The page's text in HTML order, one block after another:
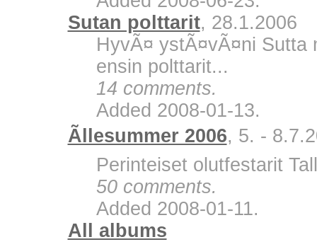
Sutan polttarit, 28.1.2006
HyvÃ¤ ystÃ¤vÃ¤ni Sutta
ensin polttarit...
14 comments.
Added 2008-01-13.
Ãllesummer 2006, 5. -
Perinteiset olutfestarit
50 comments.
Added 2008-01-11.
All albums